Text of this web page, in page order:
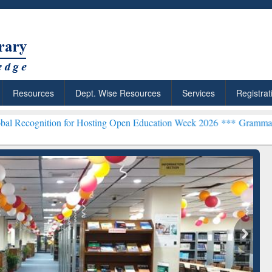
Resources Dept. Wise Resources Services
Hosting Open Education Week 2026 ***Grammarly Premium
Citation-
Grammarly Premium (Edu)